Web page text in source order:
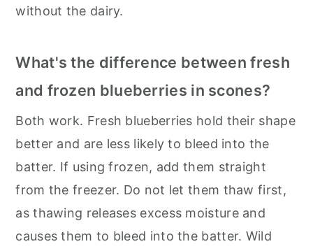
without the dairy.
What's the difference between fresh
and frozen blueberries in scones?
Both work. Fresh blueberries hold their shape
better and are less likely to bleed into the
batter. If using frozen, add them straight
from the freezer. Do not let them thaw first,
as thawing releases excess moisture and
causes them to bleed into the batter. Wild